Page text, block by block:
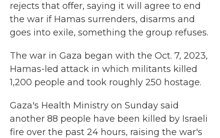
rejects that offer, saying it will agree to end
the war if Hamas surrenders, disarms and
goes into exile, something the group refuses.
The war in Gaza began with the Oct. 7, 2023,
Hamas-led attack in which militants killed
1,200 people and took roughly 250 hostage.
Gaza's Health Ministry on Sunday said
another 88 people have been killed by Israeli
fire over the past 24 hours, raising the war's